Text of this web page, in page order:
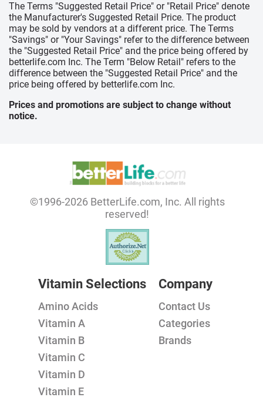
The Terms "Suggested Retail Price" or "Retail Price" denote
the Manufacturer's Suggested Retail Price. The product
may be sold by vendors at a different price. The Terms
"Savings" or "Your Savings" refer to the difference between
the "Suggested Retail Price" and the price being offered by
betterlife.com Inc. The Term "Below Retail" refers to the
difference between the "Suggested Retail Price" and the
price being offered by betterlife.com Inc.
Prices and promotions are subject to change without
notice.
©1996-2026 BetterLife.com, Inc. All rights
reserved!
Vitamin Selections
Amino Acids
Vitamin A
Vitamin B
Vitamin C
Vitamin D
Vitamin E
Company
Contact Us
Categories
Brands